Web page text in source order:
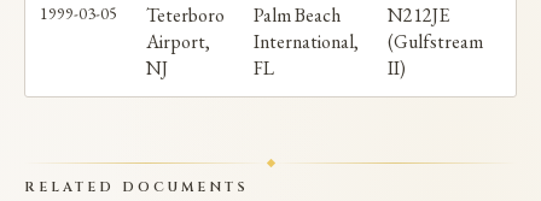
1999-03-05
Teterboro
Airport,
NJ
Palm Beach
International,
FL
N212JE
(Gulfstream
II)
RELATED DOCUMENTS